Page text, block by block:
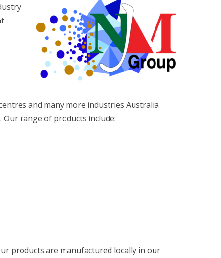
and many more industries Australia
range of products include:
products are manufactured locally in our